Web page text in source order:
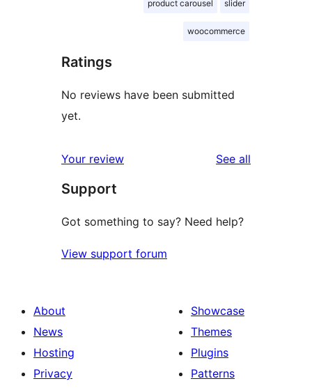
product carousel slider
woocommerce
Ratings
No reviews have been submitted
yet.
Your review See all
Support
Got something to say? Need help?
View support forum
About
News
Hosting
Privacy
Showcase
Themes
Plugins
Patterns